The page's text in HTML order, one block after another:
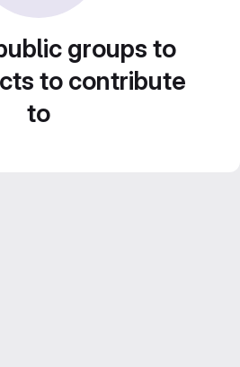
groups to
to contribute
to